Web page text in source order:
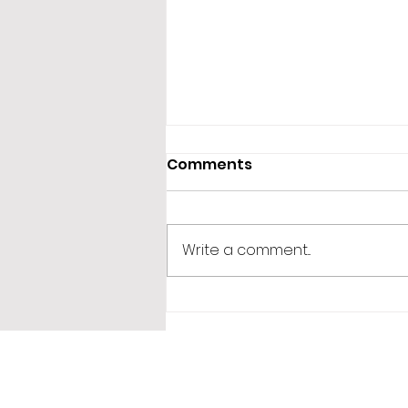
365 Letters to Myself
Comments
Write a comment...